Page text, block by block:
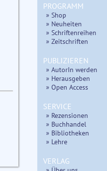
PROGRAMM
» Shop
» Neuheiten
» Schriftenreihen
» Zeitschriften
PUBLIZIEREN
» AutorIn werden
» Herausgeben
» Open Access
SERVICE
» Rezensionen
» Buchhandel
» Bibliotheken
» Lehre
VERLAG